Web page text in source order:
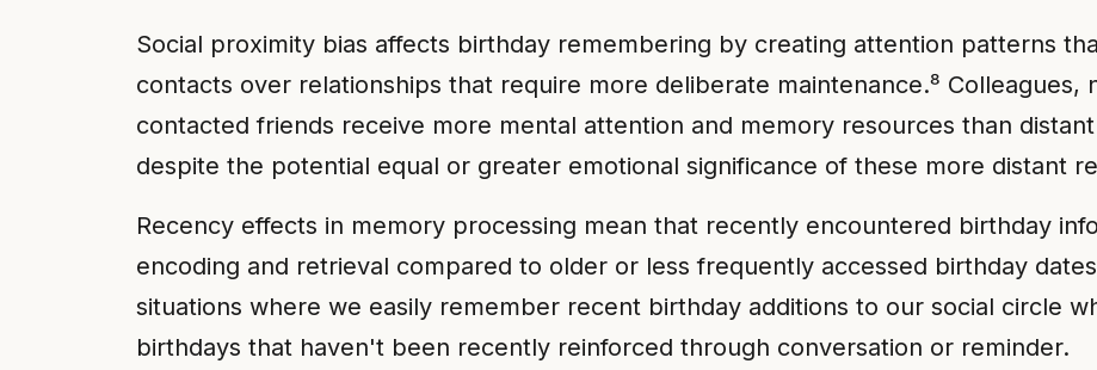
Social proximity bias affects birthday remembering by creating attention patterns
contacts over relationships that require more deliberate maintenance.⁸ Colleagues,
contacted friends receive more mental attention and memory resources than
despite the potential equal or greater emotional significance of these more distant
Recency effects in memory processing mean that recently encountered birthday
encoding and retrieval compared to older or less frequently accessed birthday
situations where we easily remember recent birthday additions to our social circle
birthdays that haven't been recently reinforced through conversation or reminder.